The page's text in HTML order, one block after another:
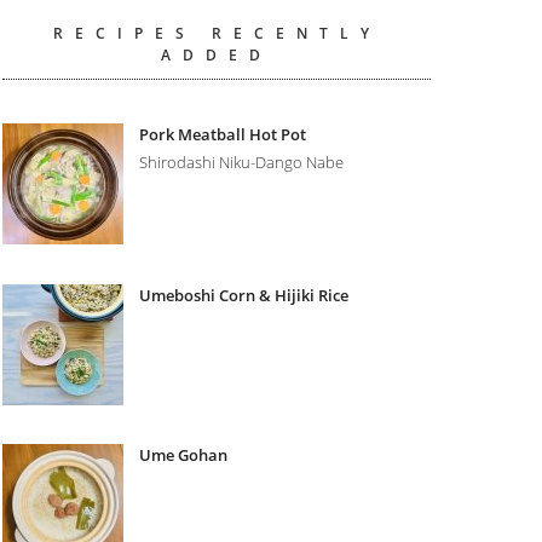
RECIPES RECENTLY
ADDED
Pork Meatball Hot Pot
Shirodashi Niku-Dango Nabe
Umeboshi Corn & Hijiki Rice
Ume Gohan